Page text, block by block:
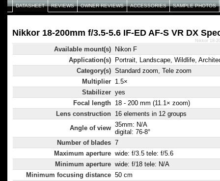
element
convenient
2 ED-glass
chromatic
optical
lens
distortion
DATASHEET REVIEWS OWNER REVIEWS ACCESSORIES SAMPLE PHOTOS
Nikkor 18-200mm f/3.5-5.6 IF-ED AF-S VR DX
Available mount(s)
Nikon F
Application(s)
Portrait, Landscape, Wildlife,
Category(s) Standard zoom, Tele zoom
Multiplier 1.5×
Stabilizer yes
Focal length 18 - 200 mm (11.1× zoom)
Lens construction 16 elements in 12 groups
Angle of view 35mm: N/A
digital: 76-8°
Number of blades 7
Maximum aperture wide: f/3.5 tele: f/5.6
Minimum aperture wide: f/18 tele: N/A
Minimum focusing distance 50 cm
Nikkor 18-